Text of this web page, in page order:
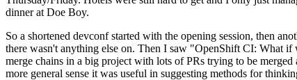
dinner at Doe Boy.
So a shortened devconf started with the opening session, then
there wasn't anything else on. Then I saw "OpenShift CI: What
merge chains in a big project with lots of PRs trying to be
more general sense it was useful in suggesting methods for